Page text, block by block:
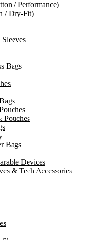
/ Performance)
/ Dry-Fit)
Bags
Pouches
Bags
Devices
& Tech Accessories